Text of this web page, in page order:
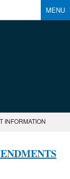
MENU
INFORMATION